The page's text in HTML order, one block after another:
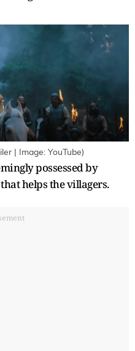
| Image: YouTube)
possessed by
helps the villagers.